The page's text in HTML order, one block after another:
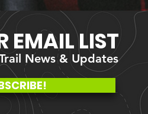
Fungi Fun at Olsen
State Forest
EMAIL LIST
News & Updates